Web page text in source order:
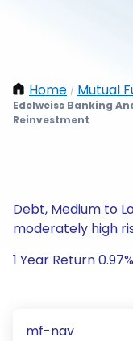
Home / Mutual
Edelweiss Banking
Reinvestment
Debt, Medium to
moderately high
1 Year Return
mf-nav